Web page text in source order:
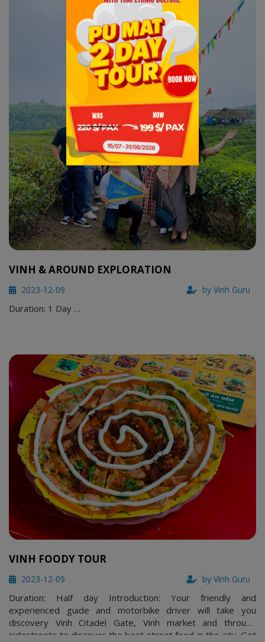
VINH & AROUND EXPLORATION
2023-12-09 by Vinh Guru
Duration: 1 Day …
VINH FOODY TOUR
2023-12-09 by Vinh Guru
Duration: Half day Introduction: Your friendly and
experienced guide and motorbike driver will take you
discovery Vinh Citadel Gate, Vinh market and through
sidestreets to discover the best street food in the city. Get